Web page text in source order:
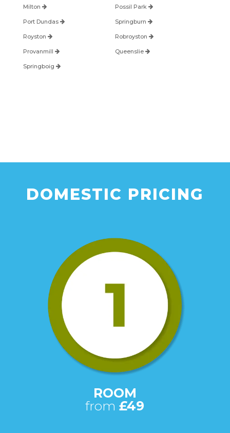
Milton Possil Park
Port Dundas Springburn
Royston Robroyston
Provanmill Queenslie
Springboig
DOMESTIC PRICING
ROOM
from£49